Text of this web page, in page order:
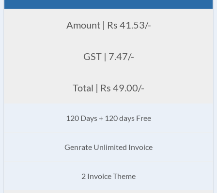
Amount | Rs 41.53/-
GST | 7.47/-
Total | Rs 49.00/-
120 Days + 120 days Free
Genrate Unlimited Invoice
2 Invoice Theme